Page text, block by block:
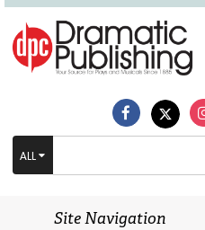
ALL
Site Navigation